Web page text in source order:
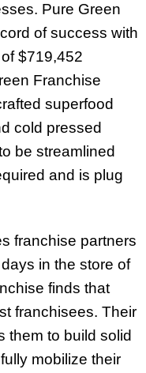
Pure Green
of success with
$719,452
Franchise
superfood
cold pressed
be streamlined
and is plug
franchise partners
in the store of
finds that
franchisees. Their
them to build solid
mobilize their